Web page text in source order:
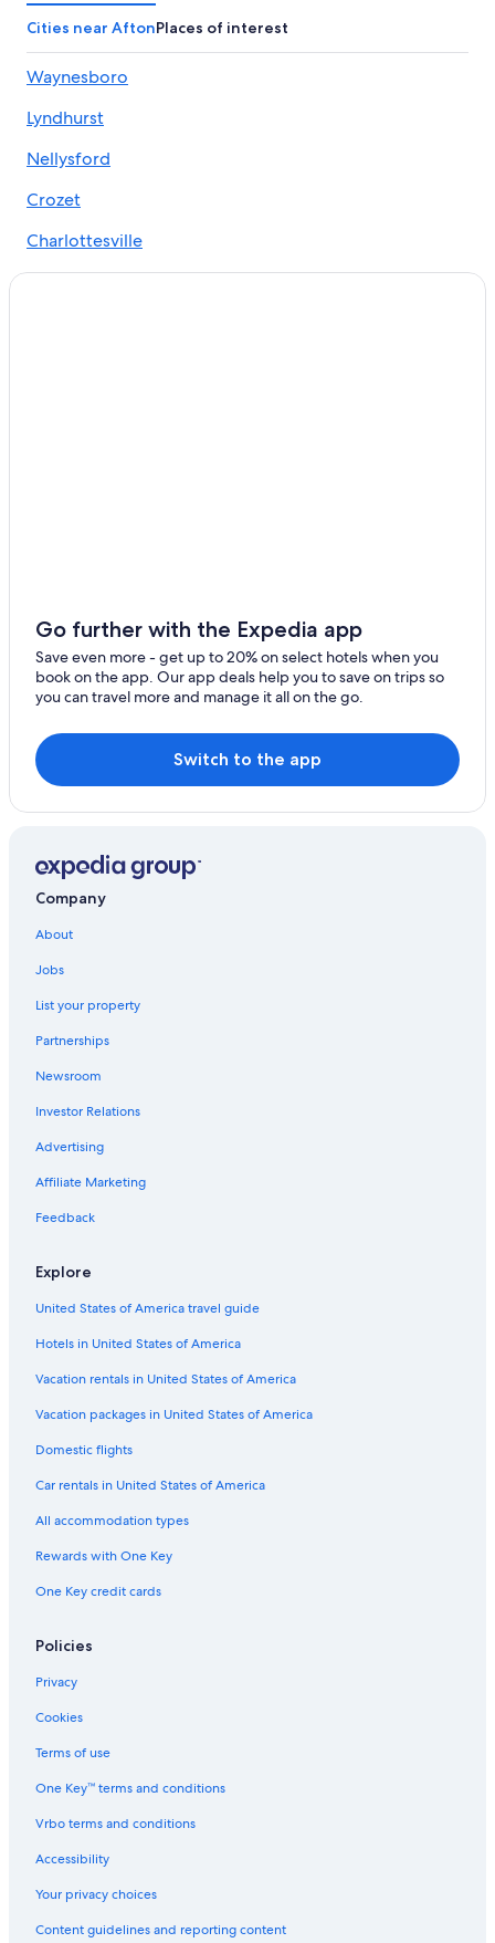
Pet-Friendly Hotels in Afton
Hotels near Swannanoa Palace
Cabin Rentals in Wintergreen
Marriott Hotels & Resorts in Afton
Hotels near University of Virginia
Cabin Rentals in Afton
Cottages in Avon
5 Star Hotels in Afton
Waynesboro Hotels
Cheap Hotels in Waynesboro
Hotels near Veritas Vineyard and Winery
Pet-Friendly Hotels in Waynesboro
Cabin Rentals in Shenandoah Valley
Best Western Hotels in Afton
Staunton Hotels
Hotels near Wintergreen Resort
Hotels near Blue Ridge Parkway North Entrance
Cities near AftonPlaces of interest
Waynesboro
Lyndhurst
Nellysford
Crozet
Charlottesville
North Garden
Go further with the Expedia app
Save even more - get up to 20% on select hotels when you
book on the app. Our app deals help you to save on trips so
you can travel more and manage it all on the go.
Switch to the app
Company
About
Jobs
List your property
Partnerships
Newsroom
Investor Relations
Advertising
Affiliate Marketing
Feedback
Explore
United States of America travel guide
Hotels in United States of America
Vacation rentals in United States of America
Vacation packages in United States of America
Domestic flights
Car rentals in United States of America
All accommodation types
Rewards with One Key
One Key credit cards
Policies
Privacy
Cookies
Terms of use
One Key™ terms and conditions
Vrbo terms and conditions
Accessibility
Your privacy choices
Content guidelines and reporting content